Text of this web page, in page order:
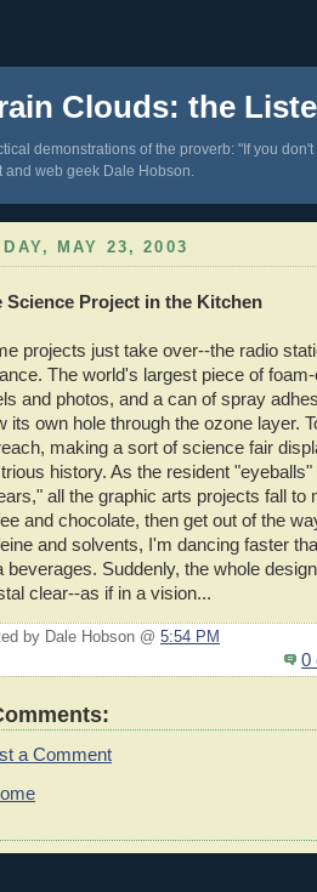
Clouds: the
demonstrations of the proverb: "If you
and web geek Dale Hobson.
MAY 23, 2003
Science Project in the Kitchen
projects just take over--the radio
The world's largest piece of
and photos, and a can of spray
its own hole through the ozone layer.
making a sort of science fair
history. As the resident
all the graphic arts projects fall to
and chocolate, then get out of the
and solvents, I'm dancing faster
beverages. Suddenly, the whole
clear--as if in a vision...
by Dale Hobson @ 5:54 PM
0
a Comment